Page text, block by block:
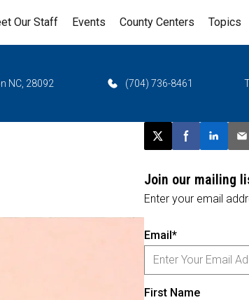
Our Staff Events County Centers Topics
NC, 28092 (704) 736-8461
Post this page on X
Share onShare
Join our mailing
Enter your email
Email*
First Name